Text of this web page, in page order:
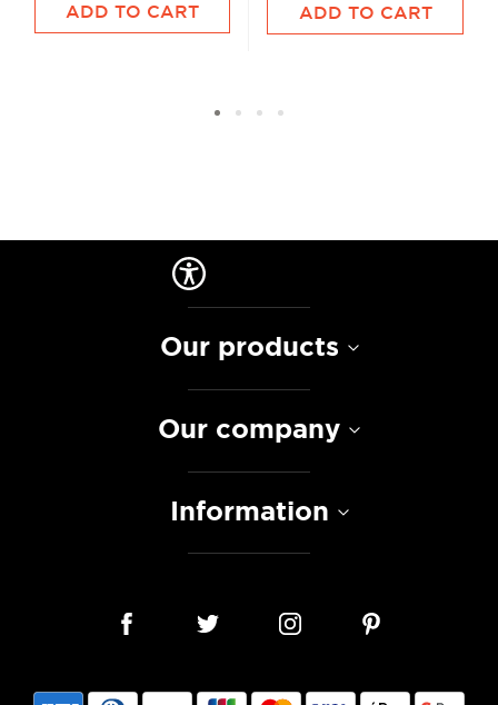
ADD TO CART ADD TO CART
Our products
Our company
Information